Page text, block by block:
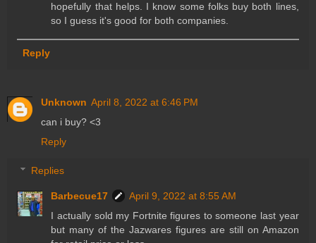
hopefully that helps. I know some folks buy both lines,
so I guess it's good for both companies.
Reply
Unknown April 8, 2022 at 6:46 PM
can i buy? <3
Reply
Replies
Barbecue17
April 9, 2022 at 8:55 AM
I actually sold my Fortnite figures to someone last year
but many of the Jazwares figures are still on Amazon